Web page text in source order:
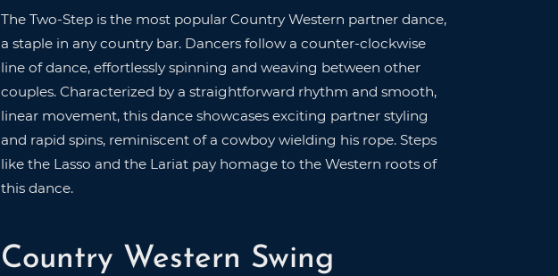
The Two-Step is the most popular Country Western partner dance,
a staple in any country bar. Dancers follow a counter-clockwise
line of dance, effortlessly spinning and weaving between other
couples. Characterized by a straightforward rhythm and smooth,
linear movement, this dance showcases exciting partner styling
and rapid spins, reminiscent of a cowboy wielding his rope. Steps
like the Lasso and the Lariat pay homage to the Western roots of
this dance.
Country Western Swing